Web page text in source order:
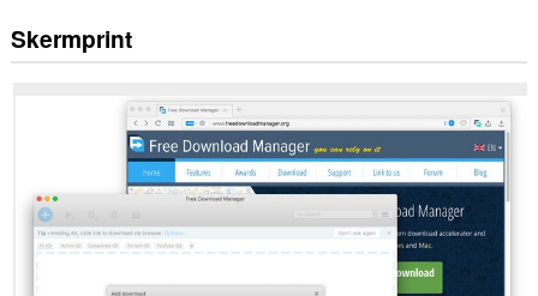
Dizze
tafoeging
alle
websteeën.
Skermprint